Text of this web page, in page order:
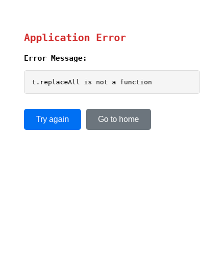
Application Error
Error Message:
t.replaceAll is not a function
Try again Go to home